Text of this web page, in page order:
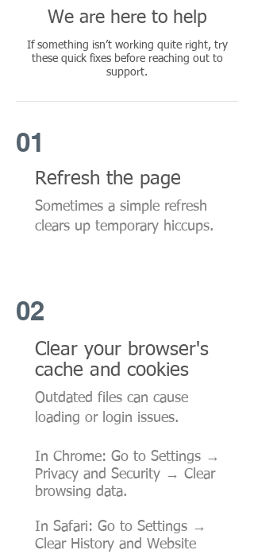
We are here to help
If something isn’t working quite right, try
these quick fixes before reaching out to
support.
01
Refresh the page
Sometimes a simple refresh
clears up temporary hiccups.
02
Clear your browser's
cache and cookies
Outdated files can cause
loading or login issues.
In Chrome: Go to Settings →
Privacy and Security → Clear
browsing data.
In Safari: Go to Settings →
Clear History and Website